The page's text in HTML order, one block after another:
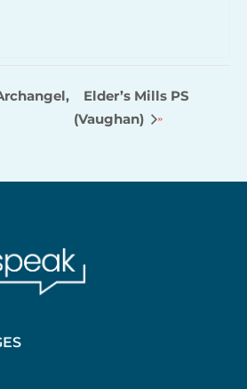
Elder’s Mills PS
(Vaughan)